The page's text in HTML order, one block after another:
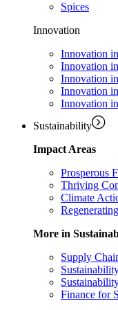
Spices
Innovation
Innovation
Innovation
Innovation
Innovation
Innovation
Sustainability
Impact Areas
Prosperous
Thriving
Climate
More in
Supply
Finance for